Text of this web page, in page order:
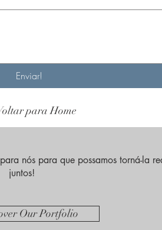
Enviar!
para Home
nós para que possamos torná-la
juntos!
Our Portfolio